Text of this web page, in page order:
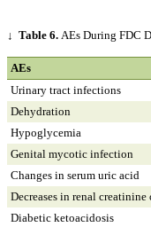
↓ Table 6. AEs During FDC
AEs
Urinary tract infections
Dehydration
Hypoglycemia
Genital mycotic infection
Changes in serum uric acid
Decreases in renal creatinine
Diabetic ketoacidosis